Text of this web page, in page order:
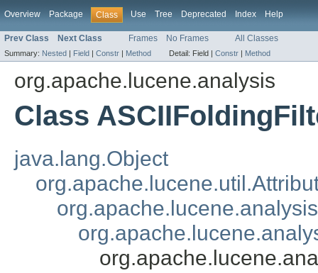
Overview Package Class Use Tree Deprecated Index Help
Prev Class Next Class Frames No Frames All Classes
Summary: Nested | Field | Constr | Method Detail: Field | Constr | Method
org.apache.lucene.analysis
Class
java.lang.Object